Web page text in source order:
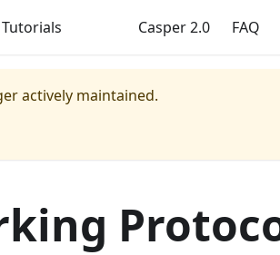
Tutorials Casper 2.0 FAQ
actively maintained.